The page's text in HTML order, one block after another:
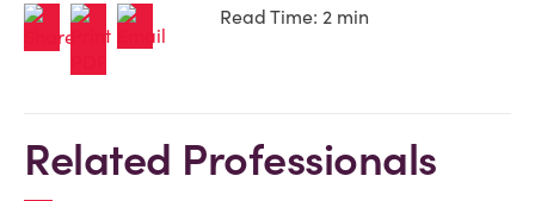
Read Time: 2 min
Related Professionals